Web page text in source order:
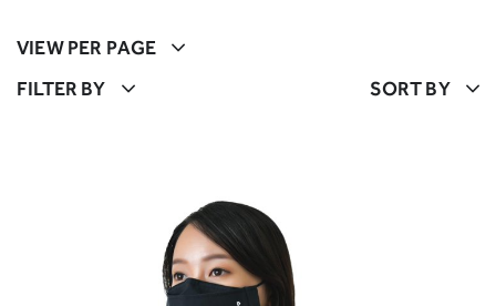
VIEW PER PAGE
FILTER BY
SORT BY